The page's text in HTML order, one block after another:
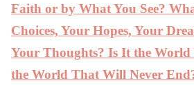
Faith or by What You See?
Choices, Your Hopes, Your
Your Thoughts? Is It the World
the World That Will Never